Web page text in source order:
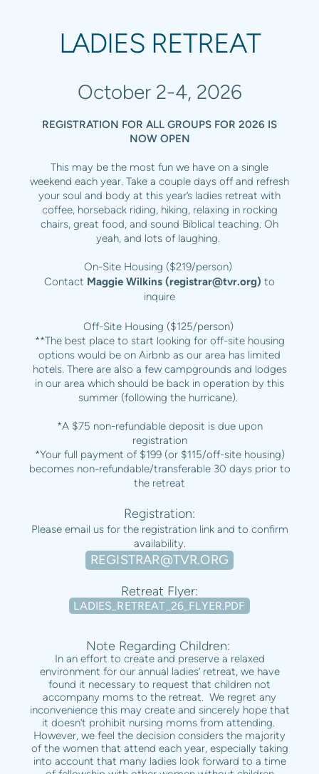
LADIES RETREAT
October 2-4, 2026
REGISTRATION FOR ALL GROUPS FOR 2026 IS
NOW OPEN
This may be the most fun we have on a single
weekend each year. Take a couple days off and refresh
your soul and body at this year’s ladies retreat with
coffee, horseback riding, hiking, relaxing in rocking
chairs, great food, and sound Biblical teaching. Oh
yeah, and lots of laughing.
On-Site Housing ($219/person)
Contact Maggie Wilkins (registrar@tvr.org) to
inquire
Off-Site Housing ($125/person)
**The best place to start looking for off-site housing
options would be on Airbnb as our area has limited
hotels. There are also a few campgrounds and lodges
in our area which should be back in operation by this
summer (following the hurricane).
*A $75 non-refundable deposit is due upon
registration
*Your full payment of $199 (or $115/off-site housing)
becomes non-refundable/transferable 30 days prior to
the retreat
Registration:
Please email us for the registration link and to confirm
availability.
REGISTRAR@TVR.ORG
Retreat Flyer:
LADIES_RETREAT_26_FLYER.PDF
Note Regarding Children:
In an effort to create and preserve a relaxed
environment for our annual ladies’ retreat, we have
found it necessary to request that children not
accompany moms to the retreat. We regret any
inconvenience this may create and sincerely hope that
it doesn’t prohibit nursing moms from attending.
However, we feel the decision considers the majority
of the women that attend each year, especially taking
into account that many ladies look forward to a time